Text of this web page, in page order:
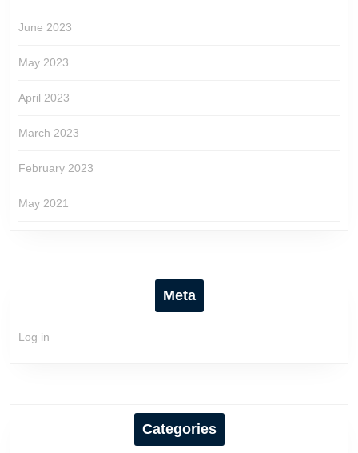
June 2023
May 2023
April 2023
March 2023
February 2023
May 2021
Meta
Log in
Categories